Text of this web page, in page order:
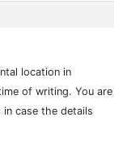
location in
of writing. You are
case the details